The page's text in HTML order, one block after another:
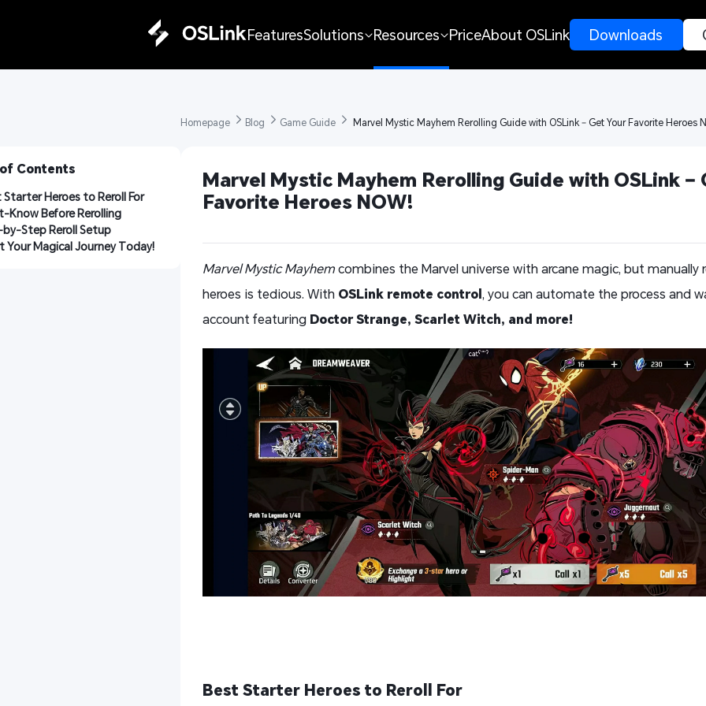
FeaturesSolutions Resources PriceAbout OSLink Downloads
Contents
Starter Heroes to Reroll For
Know Before Rerolling
Step Reroll Setup
Your Magical Journey Today!
Homepage Blog Game Guide Marvel Mystic Mayhem Rerolling Guide with OSLink – Get Your Favorite Heroes
Marvel Mystic Mayhem Rerolling Guide with OSLink –
Favorite Heroes NOW!
Marvel Mystic Mayhemcombines the Marvel universe with arcane magic, but
heroes is tedious. With OSLink remote control, you can automate the process and
account featuring Doctor Strange, Scarlet Witch, and more!
Best Starter Heroes to Reroll For